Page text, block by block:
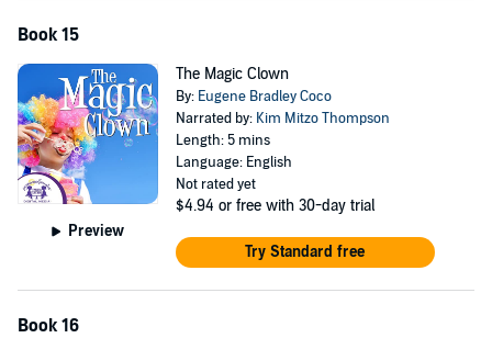
Book 15
Preview
The Magic Clown
By: Eugene Bradley Coco
Narrated by: Kim Mitzo Thompson
Length: 5 mins
Language: English
Not rated yet
$4.94 or free with 30-day trial
Try Standard free
Book 16